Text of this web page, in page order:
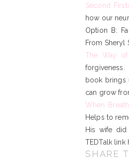
Second
how our
Option B:
From Sheryl
The Way of
forgiveness.
book brings
can grow
When
Helps to
His wife
TEDTalk link
SHARE